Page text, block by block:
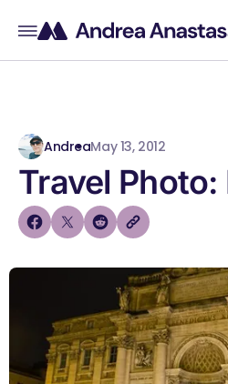
AndreaMay 13, 2012
Travel Photo: